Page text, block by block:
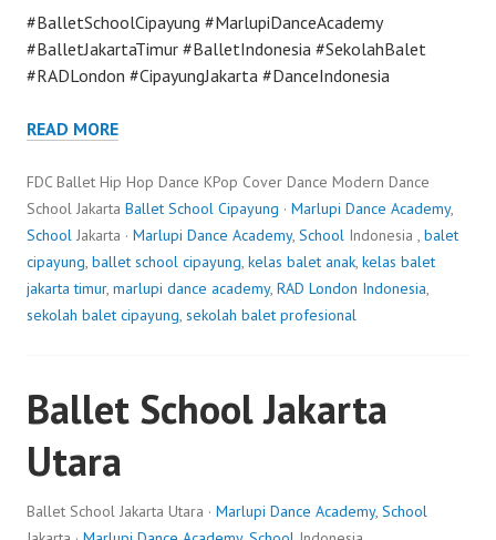
#BalletSchoolCipayung #MarlupiDanceAcademy
#BalletJakartaTimur #BalletIndonesia #SekolahBalet
#RADLondon #CipayungJakarta #DanceIndonesia
READ MORE
FDC Ballet Hip Hop Dance KPop Cover Dance Modern Dance
School Jakarta Ballet School Cipayung · Marlupi Dance Academy,
School Jakarta · Marlupi Dance Academy, School Indonesia , balet
cipayung ballet school cipayung kelas balet anak kelas balet
jakarta timur, marlupi dance academy, RAD London Indonesia
sekolah balet cipayung sekolah balet profesional
Ballet School Jakarta
Utara
Ballet School Jakarta Utara · Marlupi Dance Academy, School